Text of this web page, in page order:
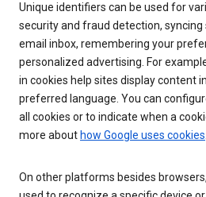
Unique identifiers can be used for
security and fraud detection, syncing
email inbox, remembering your
personalized advertising. For
in cookies help sites display content
preferred language. You can
all cookies or to indicate when a
more about how Google uses cookies.
On other platforms besides